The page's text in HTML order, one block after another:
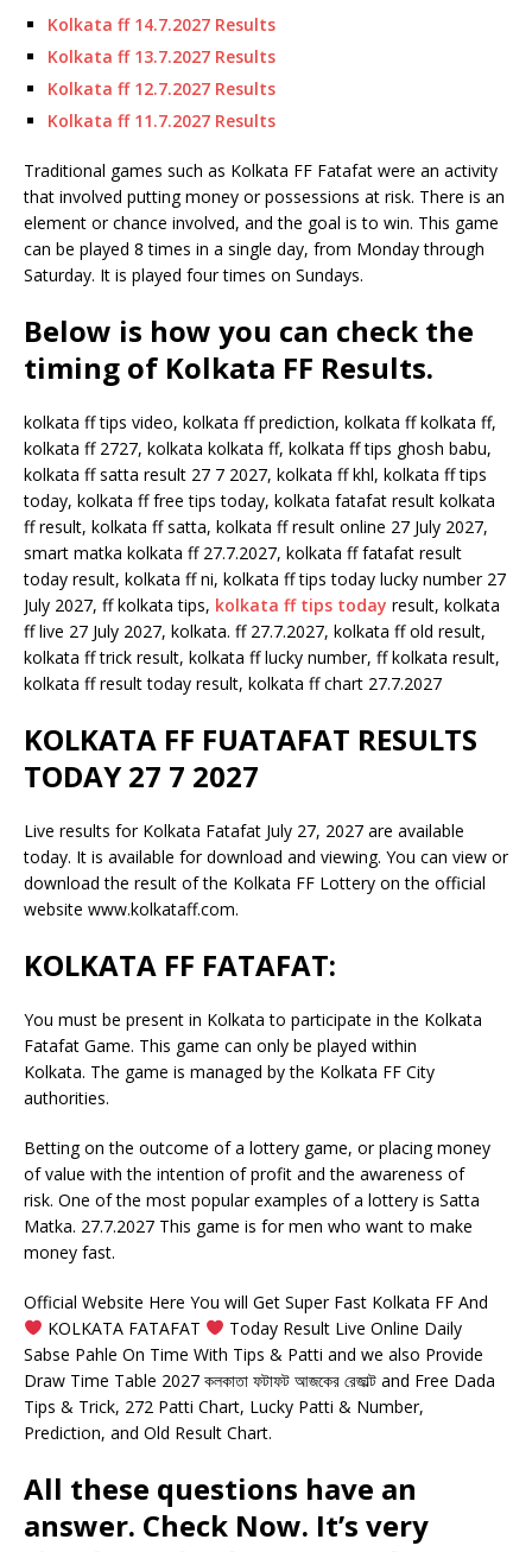
Kolkata ff 14.7.2027 Results
Kolkata ff 13.7.2027 Results
Kolkata ff 12.7.2027 Results
Kolkata ff 11.7.2027 Results
Traditional games such as Kolkata FF Fatafat were an activity
that involved putting money or possessions at risk. There is an
element or chance involved, and the goal is to win. This game
can be played 8 times in a single day, from Monday through
Saturday. It is played four times on Sundays.
Below is how you can check the
timing of Kolkata FF Results.
kolkata ff tips video, kolkata ff prediction, kolkata ff kolkata ff,
kolkata ff 2727, kolkata kolkata ff, kolkata ff tips ghosh babu,
kolkata ff satta result 27 7 2027, kolkata ff khl, kolkata ff tips
today, kolkata ff free tips today, kolkata fatafat result kolkata
ff result, kolkata ff satta, kolkata ff result online 27 July 2027,
smart matka kolkata ff 27.7.2027, kolkata ff fatafat result
today result, kolkata ff ni, kolkata ff tips today lucky number 27
July 2027, ff kolkata tips, kolkata ff tips today result, kolkata
ff live 27 July 2027, kolkata. ff 27.7.2027, kolkata ff old result,
kolkata ff trick result, kolkata ff lucky number, ff kolkata result,
kolkata ff result today result, kolkata ff chart 27.7.2027
KOLKATA FF FUATAFAT RESULTS
TODAY 27 7 2027
Live results for Kolkata Fatafat July 27, 2027 are available
today. It is available for download and viewing. You can view or
download the result of the Kolkata FF Lottery on the official
website www.kolkataff.com.
KOLKATA FF FATAFAT:
You must be present in Kolkata to participate in the Kolkata
Fatafat Game. This game can only be played within
Kolkata. The game is managed by the Kolkata FF City
authorities.
Betting on the outcome of a lottery game, or placing money
of value with the intention of profit and the awareness of
risk. One of the most popular examples of a lottery is Satta
Matka. 27.7.2027 This game is for men who want to make
money fast.
Official Website Here You will Get Super Fast Kolkata FF And
KOLKATA FATAFAT
Today Result Live Online Daily
Sabse Pahle On Time With Tips & Patti and we also Provide
Draw Time Table 2027 কলকাতা ফটাফট আজকের রেজাল্ট and Free Dada
Tips & Trick, 272 Patti Chart, Lucky Patti & Number,
Prediction, and Old Result Chart.
All these questions have an
answer. Check Now. It’s very